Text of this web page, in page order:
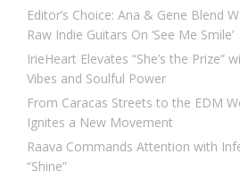
Editor’s Choice: Ana & Gene Blend
Raw Indie Guitars On ‘See Me Smile’
IrieHeart Elevates “She’s the Prize”
Vibes and Soulful Power
From Caracas Streets to the EDM
Ignites a New Movement
Raava Commands Attention with
“Shine”